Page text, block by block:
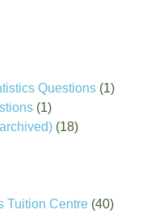
Questions (1)
(1)
(18)
Tuition Centre (40)